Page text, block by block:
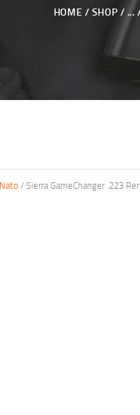
HOME SHOP ...
/ Sierra GameChanger .223